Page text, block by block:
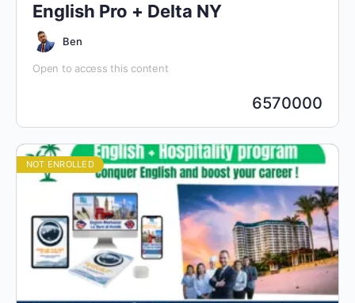
English Pro + Delta NY
Ben
Open to access this content
6570000
NOT ENROLLED